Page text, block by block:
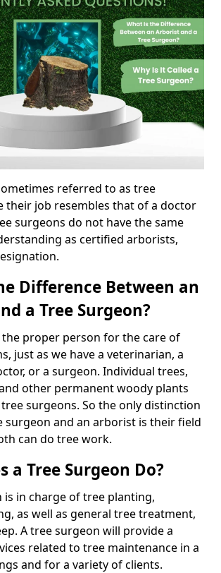
referred to as tree
their job resembles that of a doctor
surgeons do not have the same
as certified arborists,
Difference Between an
a Tree Surgeon?
proper person for the care of
just as we have a veterinarian, a
or a surgeon. Individual trees,
other permanent woody plants
surgeons. So the only distinction
surgeon and an arborist is their field
can do tree work.
a Tree Surgeon Do?
is in charge of tree planting,
as well as general tree treatment,
A tree surgeon will provide a
related to tree maintenance in a
and for a variety of clients.